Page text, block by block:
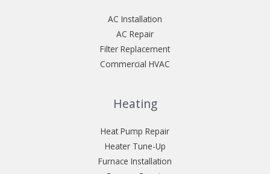
AC Installation
AC Repair
Filter Replacement
Commercial HVAC
Heating
Heat Pump Repair
Heater Tune-Up
Furnace Installation